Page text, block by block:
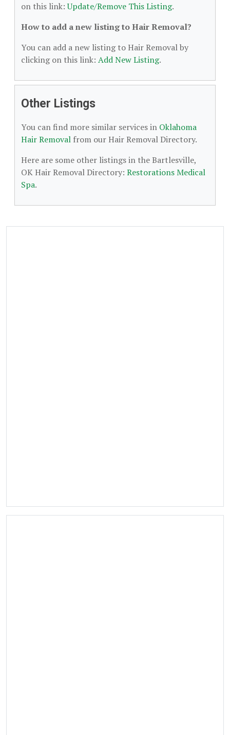
on this link:Update/Remove This Listing.
How to add a new listing to Hair Removal?
You can add a new listing to Hair Removal by
clicking on this link: Add New Listing.
Other Listings
You can find more similar services in Oklahoma
Hair Removal from our Hair Removal Directory.
Here are some other listings in the Bartlesville,
OK Hair Removal Directory: Restorations Medical
Spa.